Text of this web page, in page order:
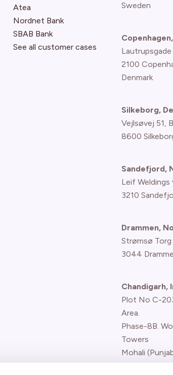
Atea
Nordnet Bank
SBAB Bank
See all customer cases
Sweden
Lautrupsgade
2100
Denmark
Silkeborg,
Vejlsøvej 51,
8600
Sandefjord,
Leif Weldings
3210
Drammen,
Strømsø
3044
Chandigarh,
Plot No C-
Area.
Phase-8B.
Towers
Mohali